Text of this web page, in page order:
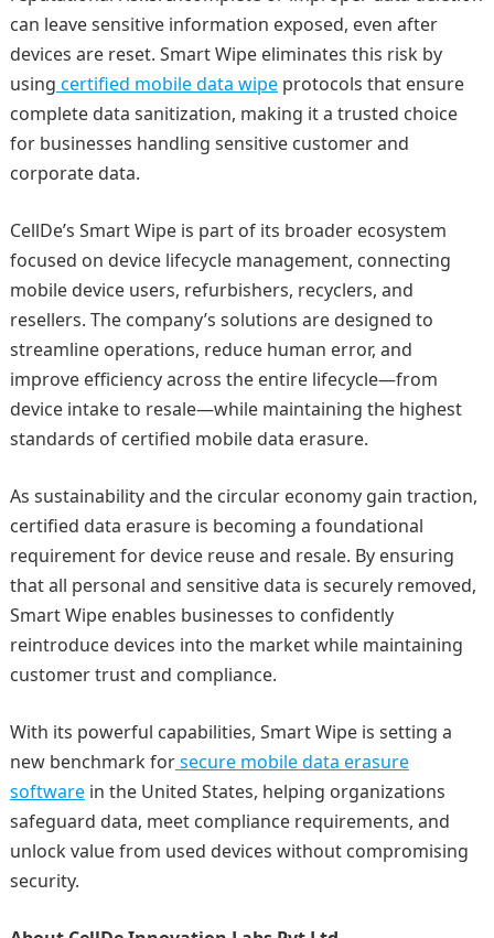
can leave sensitive information exposed, even after
devices are reset. Smart Wipe eliminates this risk by
using certified mobile data wipeprotocols that ensure
complete data sanitization, making it a trusted choice
for businesses handling sensitive customer and
corporate data.
CellDe’s Smart Wipe is part of its broader ecosystem
focused on device lifecycle management, connecting
mobile device users, refurbishers, recyclers, and
resellers. The company’s solutions are designed to
streamline operations, reduce human error, and
improve efficiency across the entire lifecycle—from
device intake to resale—while maintaining the highest
standards of certified mobile data erasure.
As sustainability and the circular economy gain traction,
certified data erasure is becoming a foundational
requirement for device reuse and resale. By ensuring
that all personal and sensitive data is securely removed,
Smart Wipe enables businesses to confidently
reintroduce devices into the market while maintaining
customer trust and compliance.
With its powerful capabilities, Smart Wipe is setting a
new benchmark forsecure mobile data erasure
softwarein the United States, helping organizations
safeguard data, meet compliance requirements, and
unlock value from used devices without compromising
security.